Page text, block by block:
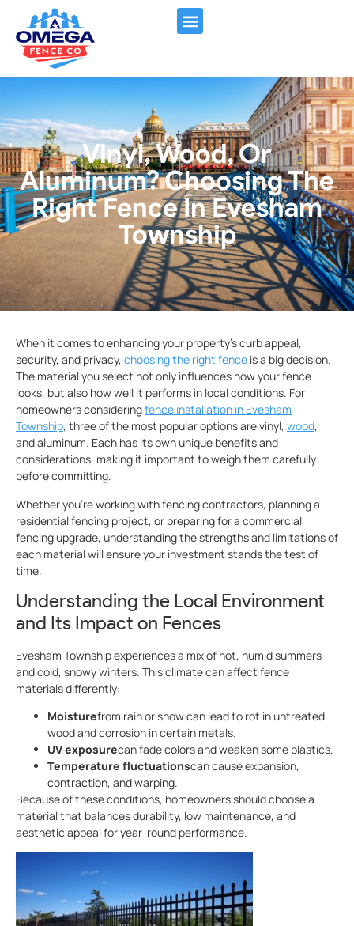
Vinyl, Wood, Or
Aluminum? Choosing The
Right Fence In Evesham
Township
When it comes to enhancing your property’s curb appeal,
security, and privacy, choosing the right fence is a big decision.
The material you select not only influences how your fence
looks, but also how well it performs in local conditions. For
homeowners consideringfence installation in Evesham
Township, three of the most popular options are vinyl, wood,
and aluminum. Each has its own unique benefits and
considerations, making it important to weigh them carefully
before committing.
Whether you’re working with fencing contractors, planning a
residential fencing project, or preparing for a commercial
fencing upgrade, understanding the strengths and limitations of
each material will ensure your investment stands the test of
time.
Understanding the Local Environment
and Its Impact on Fences
Evesham Township experiences a mix of hot, humid summers
and cold, snowy winters. This climate can affect fence
materials differently:
Moisturefrom rain or snow can lead to rot in untreated
wood and corrosion in certain metals.
UV exposurecan fade colors and weaken some plastics.
Temperature fluctuationscan cause expansion,
contraction, and warping.
Because of these conditions, homeowners should choose a
material that balances durability, low maintenance, and
aesthetic appeal for year-round performance.